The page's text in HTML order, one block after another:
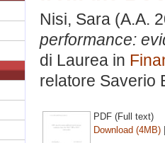
Nisi, Sara (A.A.
performance:
di Laurea in
relatore Saverio
PDF (Full text)
Download (4MB)